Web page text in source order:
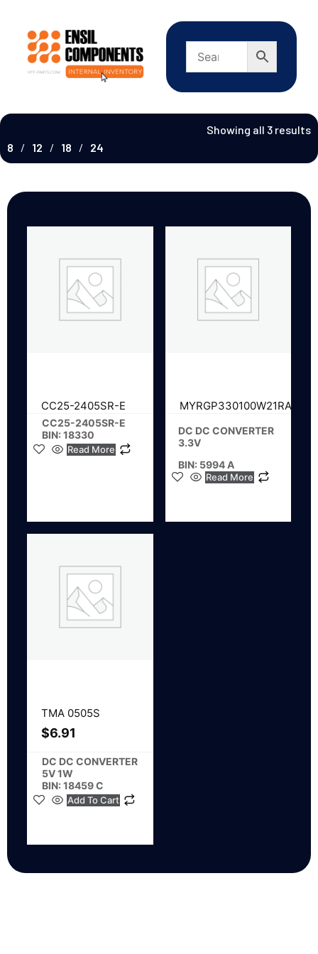
Showing all 3 results
8
12 18 24
CC25-2405SR-E
CC25-2405SR-E
BIN: 18330
Read More
MYRGP330100W21RA
DC DC CONVERTER
3.3V
BIN: 5994 A
Read More
TMA 0505S
$6.91
DC DC CONVERTER
5V 1W
BIN: 18459 C
Add To Cart